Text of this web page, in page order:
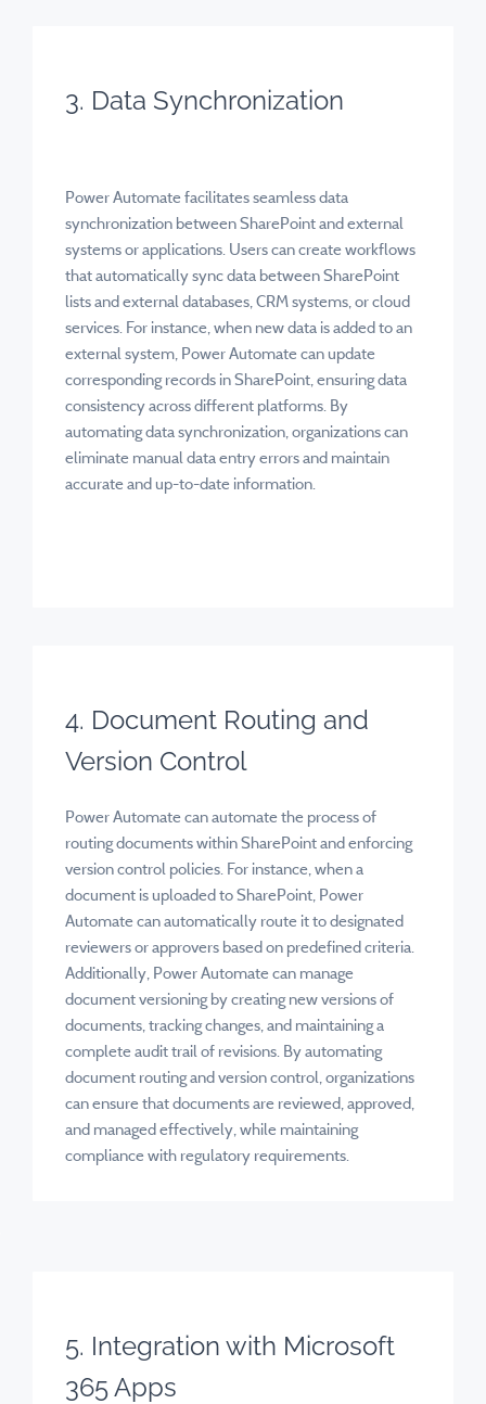
3. Data Synchronization
Power Automate facilitates seamless data
synchronization between SharePoint and external
systems or applications. Users can create workflows
that automatically sync data between SharePoint
lists and external databases, CRM systems, or cloud
services. For instance, when new data is added to an
external system, Power Automate can update
corresponding records in SharePoint, ensuring data
consistency across different platforms. By
automating data synchronization, organizations can
eliminate manual data entry errors and maintain
accurate and up-to-date information.
4. Document Routing and
Version Control
Power Automate can automate the process of
routing documents within SharePoint and enforcing
version control policies. For instance, when a
document is uploaded to SharePoint, Power
Automate can automatically route it to designated
reviewers or approvers based on predefined criteria.
Additionally, Power Automate can manage
document versioning by creating new versions of
documents, tracking changes, and maintaining a
complete audit trail of revisions. By automating
document routing and version control, organizations
can ensure that documents are reviewed, approved,
and managed effectively, while maintaining
compliance with regulatory requirements.
5. Integration with Microsoft
365 Apps